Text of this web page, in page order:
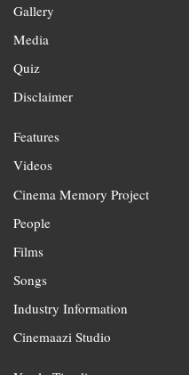
Gallery
Media
Quiz
Disclaimer
Features
Videos
Cinema Memory Project
People
Films
Songs
Industry Information
Cinemaazi Studio